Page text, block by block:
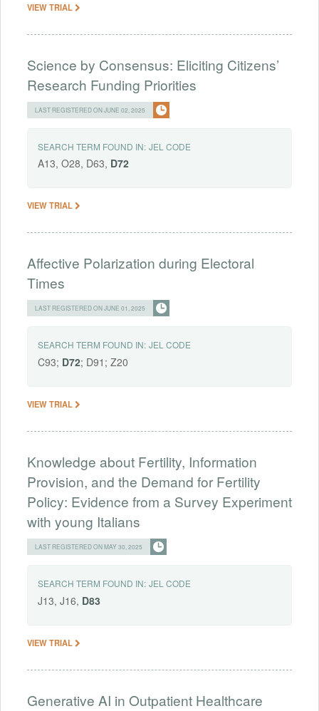
VIEW TRIAL
Science by Consensus: Eliciting Citizens’
Research Funding Priorities
LAST REGISTERED ON JUNE 02, 2025
SEARCH TERM FOUND IN: JEL CODE
A13, O28, D63, D72
VIEW TRIAL
Affective Polarization during Electoral
Times
LAST REGISTERED ON JUNE 01, 2025
SEARCH TERM FOUND IN: JEL CODE
C93; D72; D91; Z20
VIEW TRIAL
Knowledge about Fertility, Information
Provision, and the Demand for Fertility
Policy: Evidence from a Survey Experiment
with young Italians
LAST REGISTERED ON MAY 30, 2025
SEARCH TERM FOUND IN: JEL CODE
J13, J16, D83
VIEW TRIAL
Generative AI in Outpatient Healthcare